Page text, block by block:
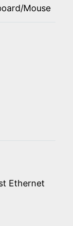
Mouse
Ethernet